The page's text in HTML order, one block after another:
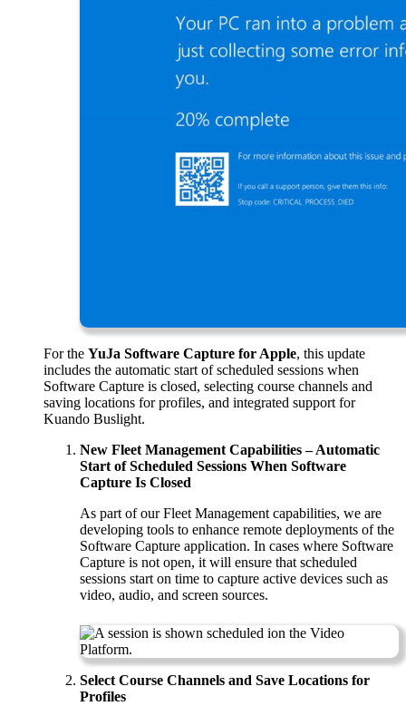
For the YuJa Software Capture for Apple, this update
includes the automatic start of scheduled sessions when
Software Capture is closed, selecting course channels and
saving locations for profiles, and integrated support for
Kuando Buslight.
New Fleet Management Capabilities – Automatic
Start of Scheduled Sessions When Software
Capture Is Closed
As part of our Fleet Management capabilities, we are
developing tools to enhance remote deployments of the
Software Capture application. In cases where Software
Capture is not open, it will ensure that scheduled
sessions start on time to capture active devices such as
video, audio, and screen sources.
Select Course Channels and Save Locations for
Profiles